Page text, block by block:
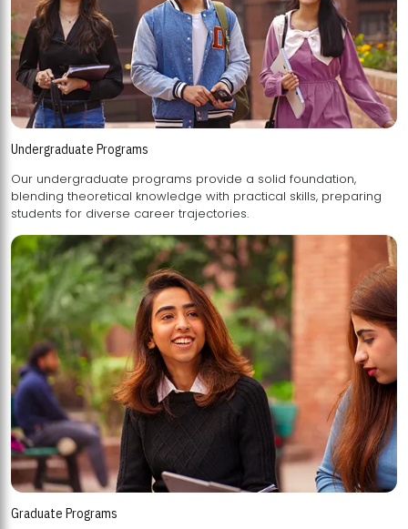
Undergraduate Programs
Our undergraduate programs provide a solid foundation,
blending theoretical knowledge with practical skills, preparing
students for diverse career trajectories.
Graduate Programs